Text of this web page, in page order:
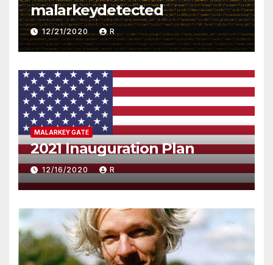
malarkeydetected
12/21/2020 R
MALARKEY GATE
2021 Inauguration Plan
12/16/2020 R